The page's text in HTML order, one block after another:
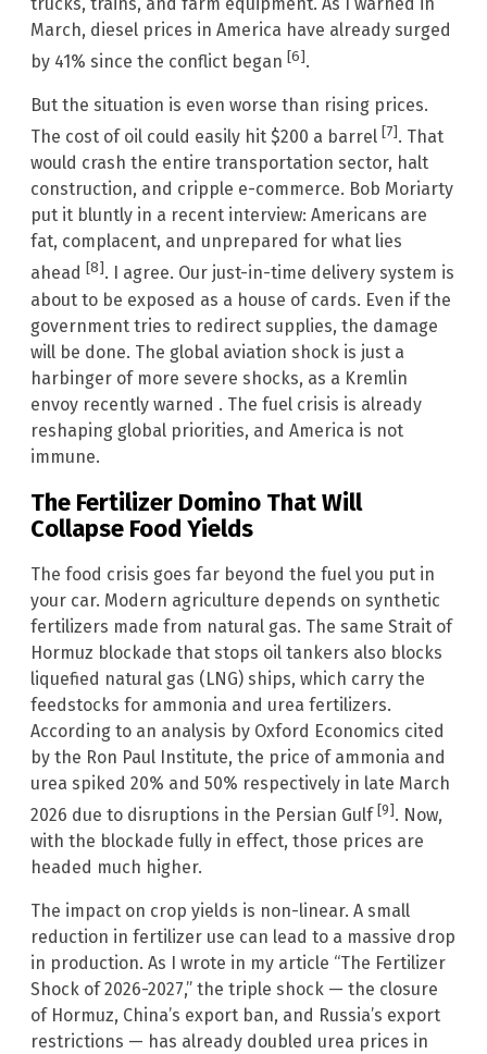
March, diesel prices in America have already surged
by 41% since the conflict began [6].
But the situation is even worse than rising prices.
The cost of oil could easily hit $200 a barrel [7]. That
would crash the entire transportation sector, halt
construction, and cripple e-commerce. Bob Moriarty
put it bluntly in a recent interview: Americans are
fat, complacent, and unprepared for what lies
ahead [8]. I agree. Our just-in-time delivery system is
about to be exposed as a house of cards. Even if the
government tries to redirect supplies, the damage
will be done. The global aviation shock is just a
harbinger of more severe shocks, as a Kremlin
envoy recently warned . The fuel crisis is already
reshaping global priorities, and America is not
immune.
The Fertilizer Domino That Will
Collapse Food Yields
The food crisis goes far beyond the fuel you put in
your car. Modern agriculture depends on synthetic
fertilizers made from natural gas. The same Strait of
Hormuz blockade that stops oil tankers also blocks
liquefied natural gas (LNG) ships, which carry the
feedstocks for ammonia and urea fertilizers.
According to an analysis by Oxford Economics cited
by the Ron Paul Institute, the price of ammonia and
urea spiked 20% and 50% respectively in late March
2026 due to disruptions in the Persian Gulf [9]. Now,
with the blockade fully in effect, those prices are
headed much higher.
The impact on crop yields is non-linear. A small
reduction in fertilizer use can lead to a massive drop
in production. As I wrote in my article “The Fertilizer
Shock of 2026-2027,” the triple shock — the closure
of Hormuz, China’s export ban, and Russia’s export
restrictions — has already doubled urea prices in